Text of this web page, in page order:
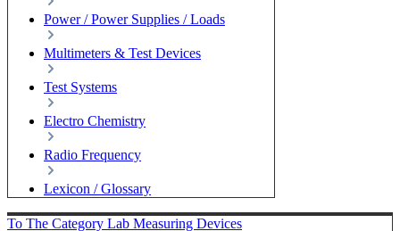
Power / Power Supplies / Loads
Multimeters & Test Devices
Test Systems
Electro Chemistry
Radio Frequency
Lexicon / Glossary
To The Category Lab Measuring Devices